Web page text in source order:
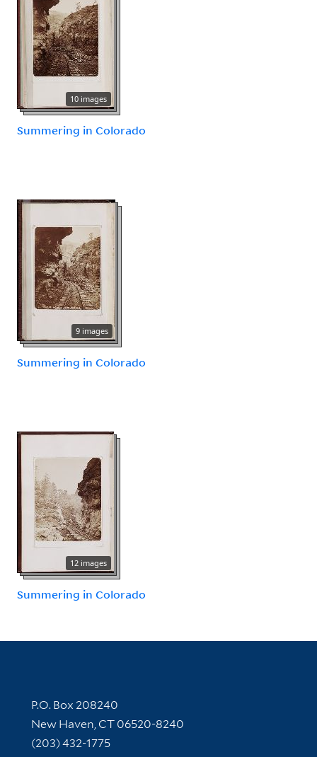
10 images
Summering in Colorado
9 images
Summering in Colorado
12 images
Summering in Colorado
Contact Information
P.O. Box 208240
New Haven, CT 06520-8240
(203) 432-1775